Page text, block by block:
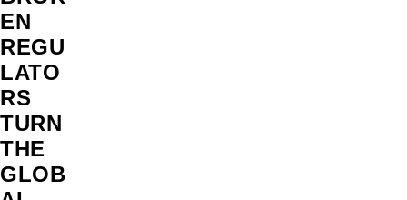
EN
REGU
LATO
RS
TURN
THE
GLOB